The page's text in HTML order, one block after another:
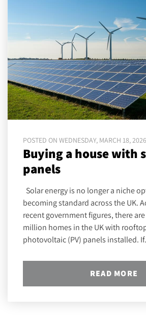
POSTED ON WEDNESDAY, MARCH 18, 2026
Buying a house with
panels
Solar energy is no longer a niche
becoming standard across the UK.
recent government figures, there
million homes in the UK with
photovoltaic (PV) panels installed.
READ MORE